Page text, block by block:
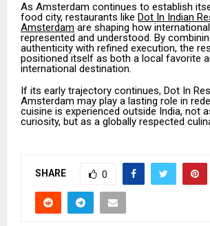
As Amsterdam continues to establish
food city, restaurants like Dot In Indian
Amsterdam are shaping how
represented and understood. By
authenticity with refined execution, the
positioned itself as both a local favorite
international destination.
If its early trajectory continues, Dot In
Amsterdam may play a lasting role in
cuisine is experienced outside India, not
curiosity, but as a globally respected
SHARE 0